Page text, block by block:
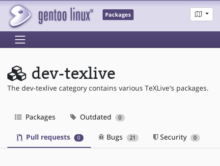
Packages
dev-texlive
The dev-texlive category contains various TeXLive's packages.
Packages Outdated 0
Pull requests 0 Bugs 21 Security 0